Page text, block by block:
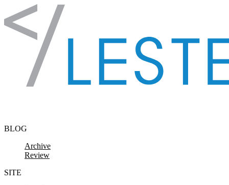
Skip to content
BLOG
Archive
Review
SITE